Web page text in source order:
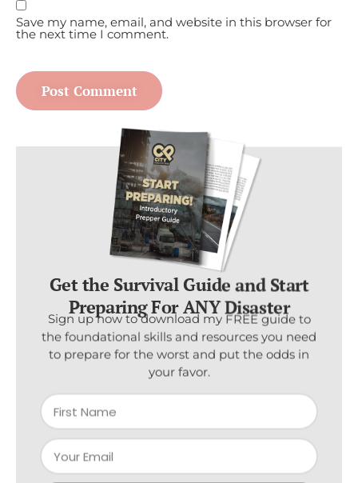
Save my name, email, and website in this browser for
the next time I comment.
Get the Survival Guide and Start
Preparing For ANY Disaster
Sign up now to download my FREE guide to
the foundational skills and resources you need
to prepare for the worst and put the odds in
your favor.